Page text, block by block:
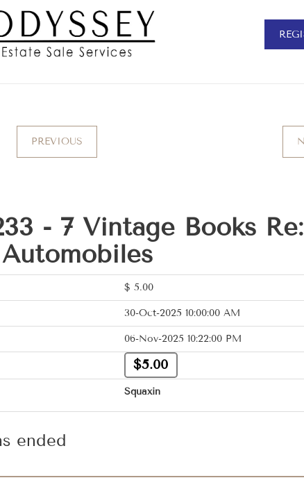
PREVIOUS
- 7 Vintage Books
Automobiles
$ 5.00
30-Oct-2025 10:00:00 AM
06-Nov-2025 10:22:00 PM
$5.00
Squaxin
ended